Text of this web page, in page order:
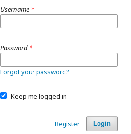
Username *
Password *
Forgot your password?
Keep me logged in
Login
Register